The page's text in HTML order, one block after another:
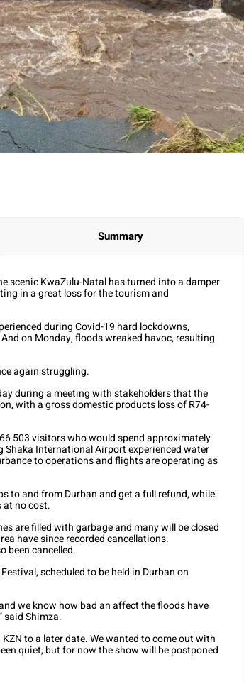
Summary
scenic KwaZulu-Natal has turned into a damper
in a great loss for the tourism and
during Covid-19 hard lockdowns,
on Monday, floods wreaked havoc, resulting
again struggling.
during a meeting with stakeholders that the
with a gross domestic products loss of R74-
503 visitors who would spend approximately
Shaka International Airport experienced water
to operations and flights are operating as
to and from Durban and get a full refund, while
no cost.
are filled with garbage and many will be closed
have since recorded cancellations.
been cancelled.
scheduled to be held in Durban on
we know how bad an affect the floods have
said Shimza.
KZN to a later date. We wanted to come out with
quiet, but for now the show will be postponed